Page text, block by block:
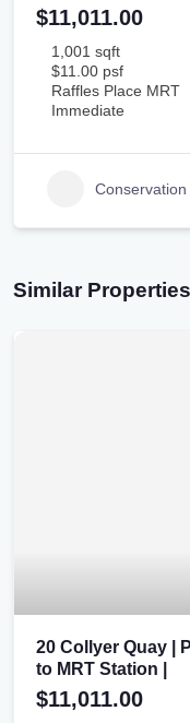
$11,011.00
1,001 sqft
$11.00 psf
Raffles Place MRT
Immediate
Similar Properties
20 Collyer Quay |
to MRT Station |
$11,011.00